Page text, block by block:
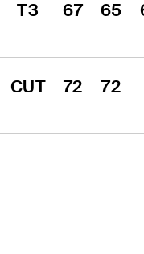
T3 67 65
CUT 72 72